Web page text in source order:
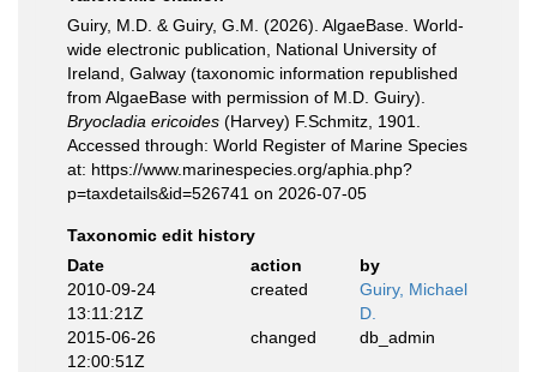
Guiry, M.D. & Guiry, G.M. (2026). AlgaeBase. World-
wide electronic publication, National University of
Ireland, Galway (taxonomic information republished
from AlgaeBase with permission of M.D. Guiry).
Bryocladia ericoides (Harvey) F.Schmitz, 1901.
Accessed through: World Register of Marine Species
at: https://www.marinespecies.org/aphia.php?
p=taxdetails&id=526741 on 2026-07-05
Taxonomic edit history
Date
action
by
2010-09-24
13:11:21Z
created
Guiry, Michael
D.
2015-06-26
12:00:51Z
changed db_admin